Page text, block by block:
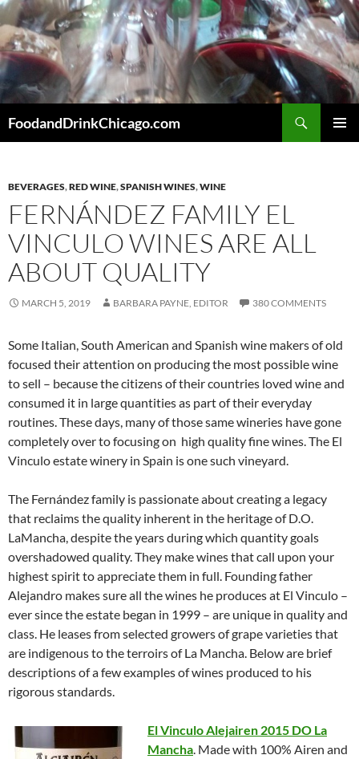
Skip
to
content
FoodandDrinkChicago.com
BEVERAGES,RED WINE,SPANISH WINES,WINE
FERNÁNDEZ FAMILY EL
VINCULO WINES ARE ALL
ABOUT QUALITY
MARCH 5, 2019 BARBARA PAYNE, EDITOR 380 COMMENTS
Some Italian, South American and Spanish wine makers of old
focused their attention on producing the most possible wine
to sell – because the citizens of their countries loved wine and
consumed it in large quantities as part of their everyday
routines. These days, many of those same wineries have gone
completely over to focusing on high quality fine wines. The El
Vinculo estate winery in Spain is one such vineyard.
The Fernández family is passionate about creating a legacy
that reclaims the quality inherent in the heritage of D.O.
LaMancha, despite the years during which quantity goals
overshadowed quality. They make wines that call upon your
highest spirit to appreciate them in full. Founding father
Alejandro makes sure all the wines he produces at El Vinculo –
ever since the estate began in 1999 – are unique in quality and
class. He leases from selected growers of grape varieties that
are indigenous to the terroirs of La Mancha. Below are brief
descriptions of a few examples of wines produced to his
rigorous standards.
El Vinculo Alejairen 2015 DO La
Mancha. Made with 100% Airen and